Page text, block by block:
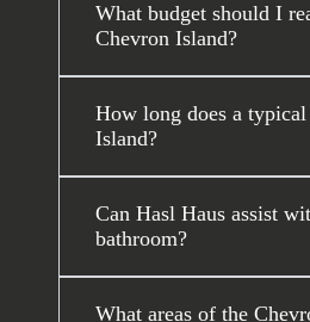
What budget should I
Chevron Island?
How long does a
Island?
Can Hasl Haus assist
bathroom?
What areas of the